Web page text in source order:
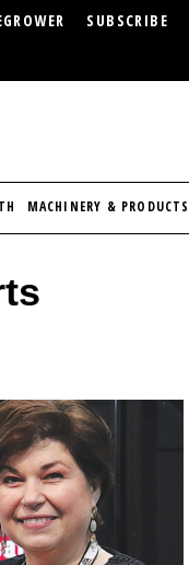
SUBSCRIBE
MACHINERY & PRODUCTS